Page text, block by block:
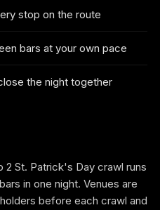
stop on the route
bars at your own pace
the night together
2 St. Patrick's Day crawl runs
in one night. Venues are
before each crawl and